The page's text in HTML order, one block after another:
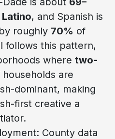
, and Spanish is
roughly 70% of
follows this pattern,
where two-
households are
dominant, making
first creative a
County data